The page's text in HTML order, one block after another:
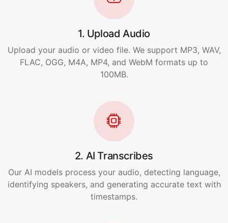
1. Upload Audio
Upload your audio or video file. We support MP3, WAV,
FLAC, OGG, M4A, MP4, and WebM formats up to
100MB.
2. AI Transcribes
Our AI models process your audio, detecting language,
identifying speakers, and generating accurate text with
timestamps.